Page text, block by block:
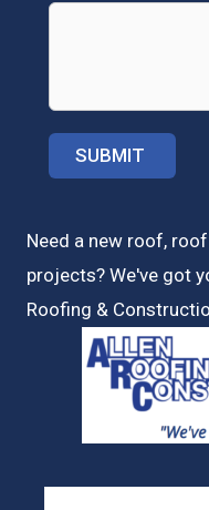
Need a new roof,
projects? We've got
Roofing &